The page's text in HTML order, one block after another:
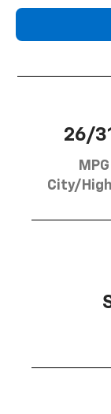
26/31
MPG
City/